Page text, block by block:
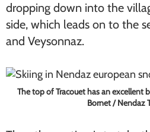
dropping down into the
side, which leads on to the
and Veysonnaz.
The top of Tracouet has an excellent
Bornet / Nendaz